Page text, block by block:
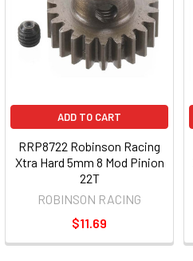
ADD TO CART
RRP8722 Robinson Racing
Xtra Hard 5mm 8 Mod Pinion
22T
ROBINSON RACING
$11.69